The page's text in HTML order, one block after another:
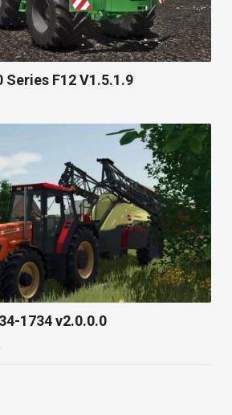
Series F12 V1.5.1.9
1734 v2.0.0.0